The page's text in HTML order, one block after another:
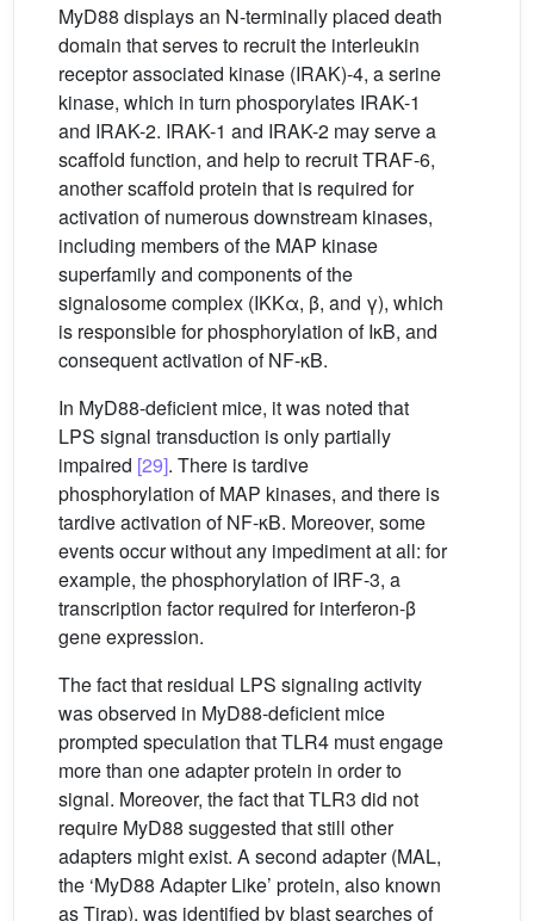
MyD88 displays an N-terminally placed death
domain that serves to recruit the interleukin
receptor associated kinase (IRAK)-4, a serine
kinase, which in turn phosporylates IRAK-1
and IRAK-2. IRAK-1 and IRAK-2 may serve a
scaffold function, and help to recruit TRAF-6,
another scaffold protein that is required for
activation of numerous downstream kinases,
including members of the MAP kinase
superfamily and components of the
signalosome complex (IKKα, β, and γ), which
is responsible for phosphorylation of IκB, and
consequent activation of NF-κB.
In MyD88-deficient mice, it was noted that
LPS signal transduction is only partially
impaired [29]. There is tardive
phosphorylation of MAP kinases, and there is
tardive activation of NF-κB. Moreover, some
events occur without any impediment at all: for
example, the phosphorylation of IRF-3, a
transcription factor required for interferon-β
gene expression.
The fact that residual LPS signaling activity
was observed in MyD88-deficient mice
prompted speculation that TLR4 must engage
more than one adapter protein in order to
signal. Moreover, the fact that TLR3 did not
require MyD88 suggested that still other
adapters might exist. A second adapter (MAL,
the ‘MyD88 Adapter Like’ protein, also known
as Tirap), was identified by blast searches of